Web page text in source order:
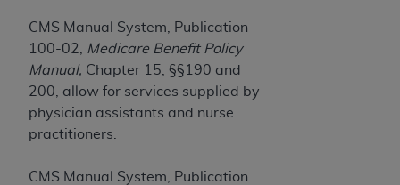
CMS Manual System, Publication
100-02,
Medicare Benefit Policy
Manual, Chapter 15, §§190 and
200, allow for services supplied by
physician assistants and nurse
practitioners.
CMS Manual System, Publication
release, perform, display, or disclose these
technical data and/or computer data bases
and/or computer software and/or computer
software documentation are subject to the
limited rights restrictions of HHSAR 327.4 (as it
may from time to time be amended, superseded
FAR 52.227-14 (June 1987) and/or subject to the